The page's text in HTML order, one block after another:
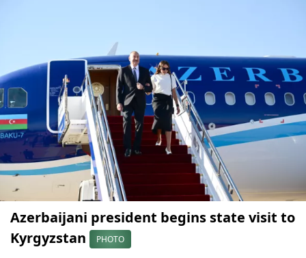
Azerbaijani president begins state visit to
Kyrgyzstan
PHOTO